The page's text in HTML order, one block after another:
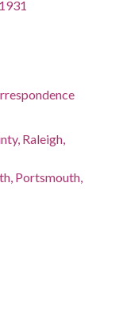
Raleigh,
Portsmouth,